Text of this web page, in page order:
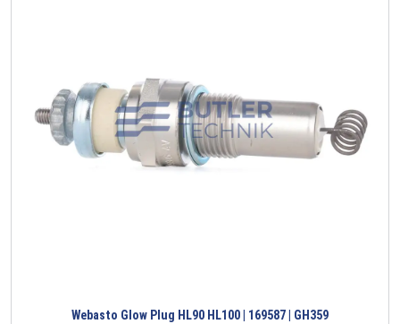
Webasto Glow Plug HL90 HL100 | 169587 | GH359